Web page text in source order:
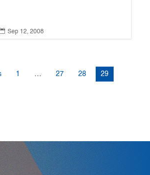
Sep 12, 2008
1 … 27 28 29